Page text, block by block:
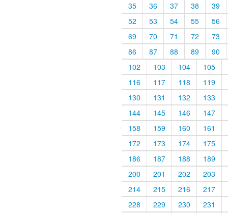
35
36 37 38
39
52
53 54 55
56
69
70 71 72
73
86
87 88 89
90
102
103 104
105
116
117 118
119
130
131 132
133
144
145 146
147
158
159 160
161
172
173 174
175
186
187 188
189
200
201 202
203
214
215 216
217
228
229 230
231